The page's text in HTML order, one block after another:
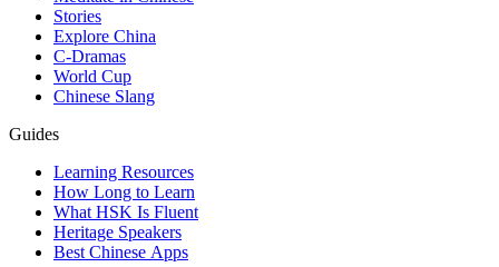
Stories
Explore China
C-Dramas
World Cup
Chinese Slang
Guides
Learning Resources
How Long to Learn
What HSK Is Fluent
Heritage Speakers
Best Chinese Apps